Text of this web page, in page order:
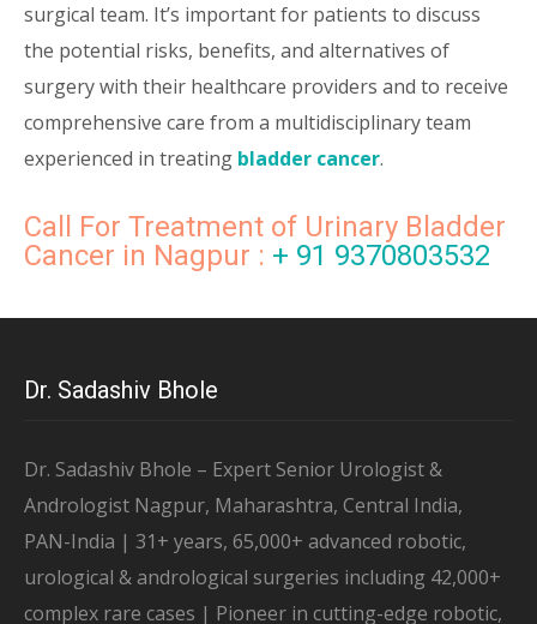
surgical team. It’s important for patients to discuss
the potential risks, benefits, and alternatives of
surgery with their healthcare providers and to receive
comprehensive care from a multidisciplinary team
experienced in treating bladder cancer.
Call For Treatment of Urinary Bladder
Cancer in Nagpur : + 91 9370803532
Dr. Sadashiv Bhole
Dr. Sadashiv Bhole – Expert Senior Urologist &
Andrologist Nagpur, Maharashtra, Central India,
PAN-India | 31+ years, 65,000+ advanced robotic,
urological & andrological surgeries including 42,000+
complex rare cases | Pioneer in cutting-edge robotic,